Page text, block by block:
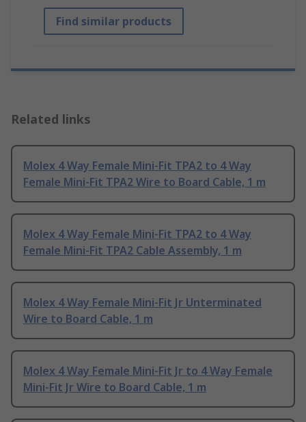
Find similar products
Related links
Molex 4 Way Female Mini-Fit TPA2 to 4 Way
Female Mini-Fit TPA2 Wire to Board Cable, 1 m
Molex 4 Way Female Mini-Fit TPA2 to 4 Way
Female Mini-Fit TPA2 Cable Assembly, 1 m
Molex 4 Way Female Mini-Fit Jr Unterminated
Wire to Board Cable, 1 m
Molex 4 Way Female Mini-Fit Jr to 4 Way Female
Mini-Fit Jr Wire to Board Cable, 1 m